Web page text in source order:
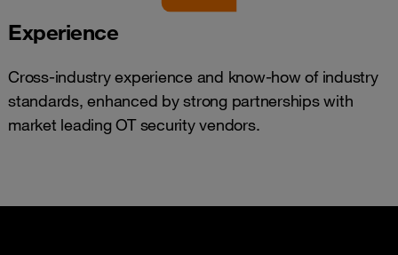
Experience
Cross-industry experience and know-how of industry
standards, enhanced by strong partnerships with
market leading OT security vendors.